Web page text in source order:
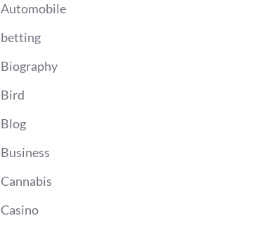
Automobile
betting
Biography
Bird
Blog
Business
Cannabis
Casino